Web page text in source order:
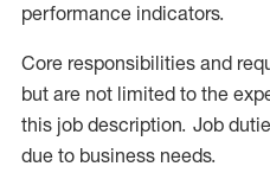
performance indicators.
Core responsibilities and
but are not limited to the
this job description. Job
due to business needs.